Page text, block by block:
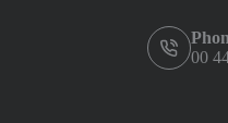
00